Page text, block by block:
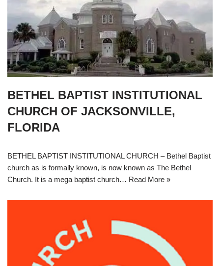
BETHEL BAPTIST INSTITUTIONAL
CHURCH OF JACKSONVILLE,
FLORIDA
BETHEL BAPTIST INSTITUTIONAL CHURCH – Bethel Baptist
church as is formally known, is now known as The Bethel
Church. It is a mega baptist church… Read More »